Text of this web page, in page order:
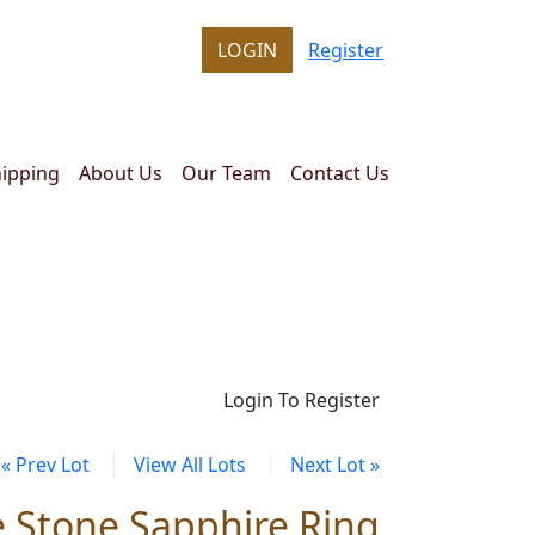
About Us Our Team Contact Us
LOGIN Register
Login To Register
« Prev Lot View All Lots Next Lot »